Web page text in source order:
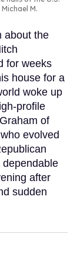
Michael M.
about the
for weeks
house for a
woke up
profile
of
evolved
dependable
after
sudden